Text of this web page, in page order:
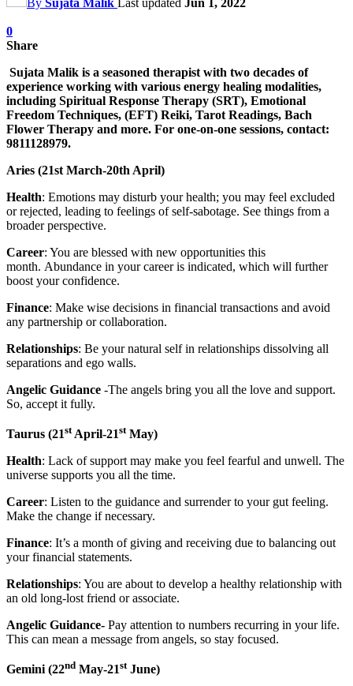
0
Share
Sujata Malik is a seasoned therapist with two decades of
experience working with various energy healing modalities,
including Spiritual Response Therapy (SRT), Emotional
Freedom Techniques, (EFT) Reiki, Tarot Readings, Bach
Flower Therapy and more. For one-on-one sessions, contact:
9811128979.
Aries (21st March-20th April)
Health: Emotions may disturb your health; you may feel excluded
or rejected, leading to feelings of self-sabotage. See things from a
broader perspective.
Career: You are blessed with new opportunities this
month. Abundance in your career is indicated, which will further
boost your confidence.
Finance: Make wise decisions in financial transactions and avoid
any partnership or collaboration.
Relationships: Be your natural self in relationships dissolving all
separations and ego walls.
Angelic Guidance -The angels bring you all the love and support.
So, accept it fully.
Taurus (21stApril-21stMay)
Health: Lack of support may make you feel fearful and unwell. The
universe supports you all the time.
Career: Listen to the guidance and surrender to your gut feeling.
Make the change if necessary.
Finance: It’s a month of giving and receiving due to balancing out
your financial statements.
Relationships: You are about to develop a healthy relationship with
an old long-lost friend or associate.
Angelic Guidance- Pay attention to numbers recurring in your life.
This can mean a message from angels, so stay focused.
Gemini(22nd May-21stJune)